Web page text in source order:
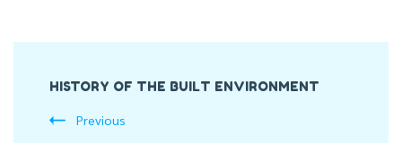
Navigation
HISTORY OF THE BUILT ENVIRONMENT
Previous